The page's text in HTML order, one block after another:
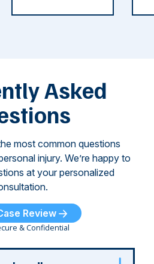
Asked
most common questions
injury. We’re happy to
at your personalized
Review
& Confidential